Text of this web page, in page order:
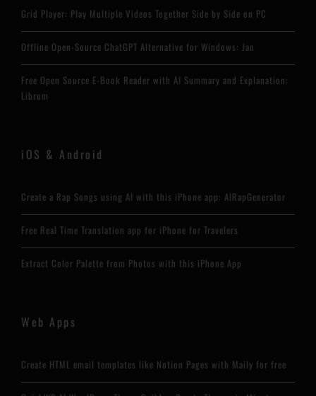
Grid Player: Play Multiple Videos Together Side by Side on PC
Offline Open-Source ChatGPT Alternative for Windows: Jan
Free Open Source E-Book Reader with AI Summary and Explanation:
Librum
iOS & Android
Create a Rap Songs using AI with this iPhone app: AIRapGenerator
Free Real Time Translation app for iPhone for Travelers
Extract Color Palette from Photos with this iPhone App
Web Apps
Create HTML email templates like Notion Pages with Maily for free